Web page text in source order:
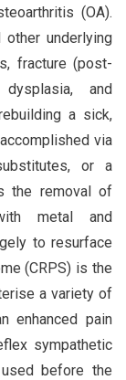
(OA).
underlying
fracture (post-
and
a sick,
via
or a
the removal of
metal and
to resurface
(CRPS) is the
a variety of
enhanced pain
sympathetic
used before the